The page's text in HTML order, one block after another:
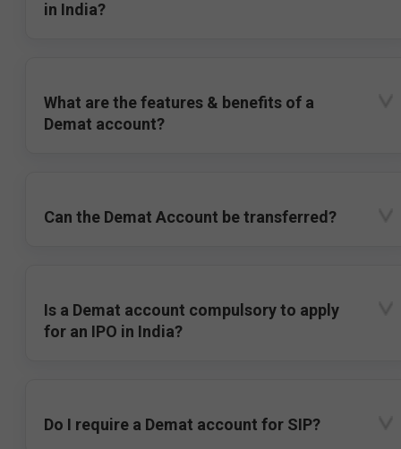
in India?
What are the features & benefits of a
Demat account?
Can the Demat Account be transferred?
Is a Demat account compulsory to apply
for an IPO in India?
Do I require a Demat account for SIP?